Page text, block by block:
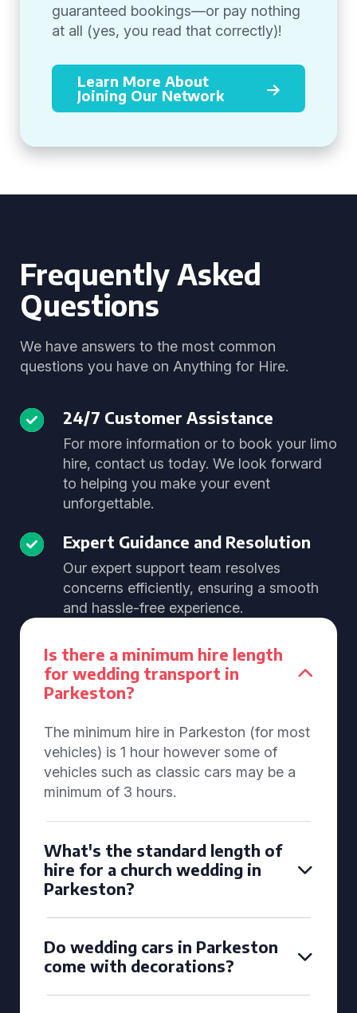
guaranteed bookings—or pay nothing
at all (yes, you read that correctly)!
Learn More About
Joining Our Network
Frequently Asked
Questions
We have answers to the most common
questions you have on Anything for Hire.
24/7 Customer Assistance
For more information or to book your limo
hire, contact us today. We look forward
to helping you make your event
unforgettable.
Expert Guidance and Resolution
Our expert support team resolves
concerns efficiently, ensuring a smooth
and hassle-free experience.
Is there a minimum hire length
for wedding transport in
Parkeston?
The minimum hire in Parkeston (for most
vehicles) is 1 hour however some of
vehicles such as classic cars may be a
minimum of 3 hours.
What's the standard length of
hire for a church wedding in
Parkeston?
Do wedding cars in Parkeston
come with decorations?